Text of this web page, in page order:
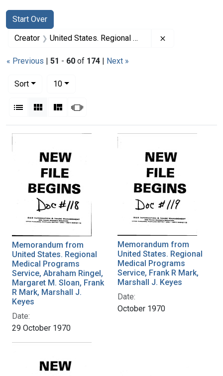
Search
Search Constraints
Start Over
You searched for:
Creator United States. Regional Medical Programs Service
« Previous | 51 - 60 of 174 | Next »
Sort
10per page
List Gallery MasonrySlideshow
Search Results
Memorandum from
United States. Regional
Medical Programs
Service, Abraham Ringel,
Margaret M. Sloan, Frank
R Mark, Marshall J.
Keyes
Date:
29 October 1970
Memorandum from
United States. Regional
Medical Programs
Service, Frank R Mark,
Marshall J. Keyes
Date:
October 1970